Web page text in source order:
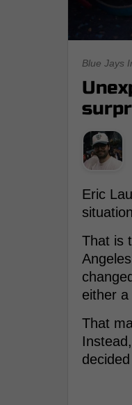
Blue Jays
Eric
That is
either
That